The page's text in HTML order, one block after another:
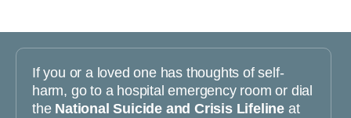
If you or a loved one has thoughts of self-
harm, go to a hospital emergency room or dial
the National Suicide and Crisis Lifeline at